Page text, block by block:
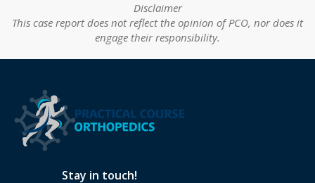
Disclaimer
This case report does not reflect the opinion of PCO, nor does it
engage their responsibility.
Stay in touch!